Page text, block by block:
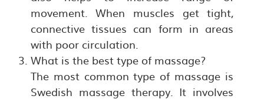
movement. When muscles get tight,
connective tissues can form in areas
with poor circulation.
What is the best type of massage?
The most common type of massage is
Swedish massage therapy. It involves